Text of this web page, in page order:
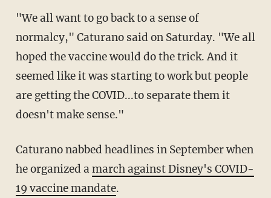
"We all want to go back to a sense of
normalcy," Caturano said on Saturday. "We all
hoped the vaccine would do the trick. And it
seemed like it was starting to work but people
are getting the COVID...to separate them it
doesn't make sense."
Caturano nabbed headlines in September when
he organized amarch against Disney's COVID-
19 vaccine mandate.